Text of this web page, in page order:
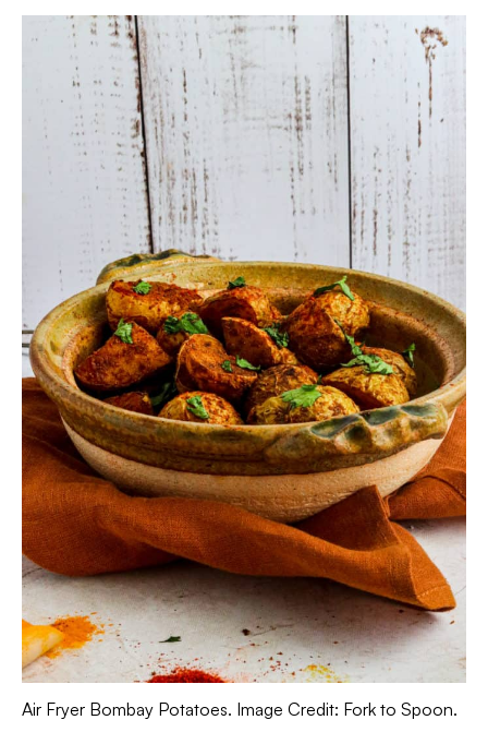
Air Fryer Bombay Potatoes. Image Credit: Fork to Spoon.